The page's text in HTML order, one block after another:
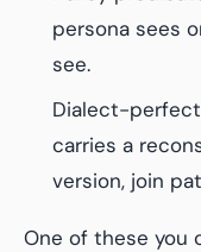
persona sees
see.
Dialect-perfect
carries a
version, join
One of these you